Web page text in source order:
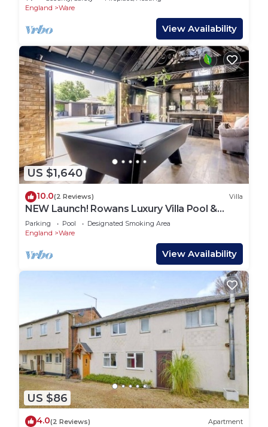
England
Ware
View Availability
US $1,640
10.0(2 Reviews) Villa
NEW Launch! Rowans Luxury Villa Pool &
Games Room
Parking Pool
Designated Smoking Area
England
Ware
View Availability
US $86
4.0(2 Reviews) Apartment